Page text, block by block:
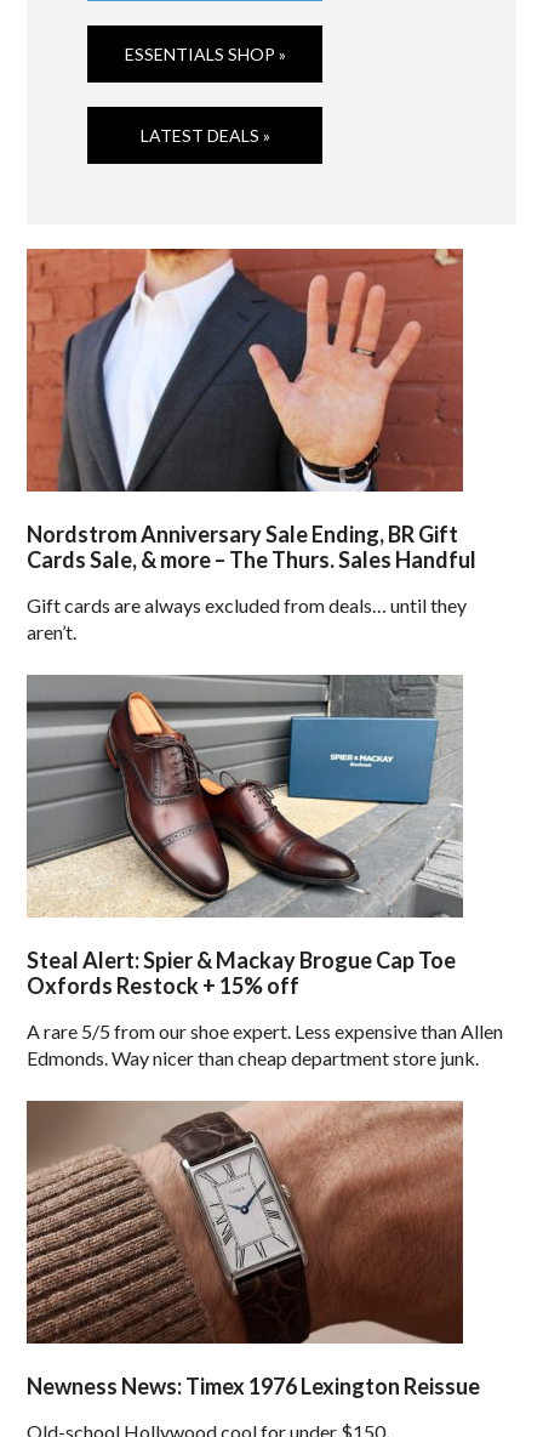
ESSENTIALS SHOP »
LATEST DEALS »
Nordstrom Anniversary Sale Ending, BR Gift
Cards Sale, & more – The Thurs. Sales Handful
Gift cards are always excluded from deals… until they
aren’t.
Steal Alert: Spier & Mackay Brogue Cap Toe
Oxfords Restock + 15% off
A rare 5/5 from our shoe expert. Less expensive than Allen
Edmonds. Way nicer than cheap department store junk.
Newness News: Timex 1976 Lexington Reissue
Old-school Hollywood cool for under $150.